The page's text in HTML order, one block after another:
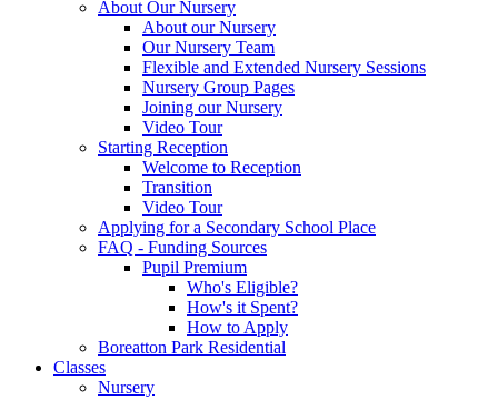
About Our Nursery
About our Nursery
Our Nursery Team
Flexible and Extended Nursery Sessions
Nursery Group Pages
Joining our Nursery
Video Tour
Starting Reception
Welcome to Reception
Transition
Video Tour
Applying for a Secondary School Place
FAQ - Funding Sources
Pupil Premium
Who's Eligible?
How's it Spent?
How to Apply
Boreatton Park Residential
Classes
Nursery